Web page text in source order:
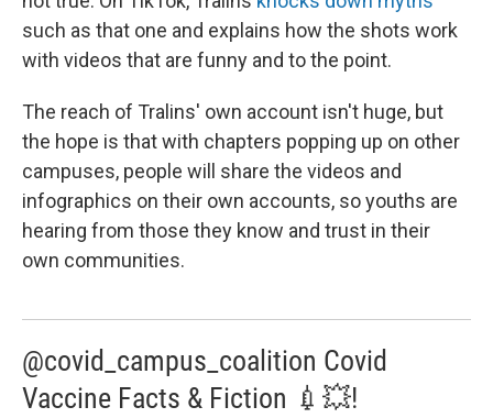
such as that one and explains how the shots work
with videos that are funny and to the point.
The reach of Tralins' own account isn't huge, but
the hope is that with chapters popping up on other
campuses, people will share the videos and
infographics on their own accounts, so youths are
hearing from those they know and trust in their
own communities.
@covid_campus_coalition Covid
Vaccine Facts & Fiction 💉💥!